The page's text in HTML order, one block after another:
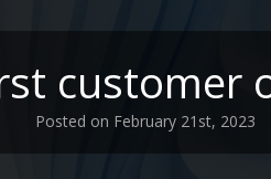
Posted on February 21st, 2023